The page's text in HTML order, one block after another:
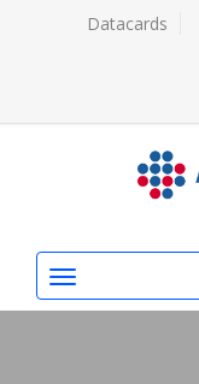
Datacards